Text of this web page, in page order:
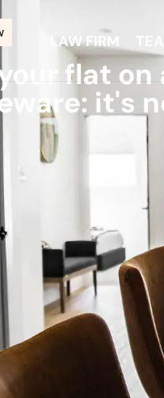
LAW FIRM
flat
it's